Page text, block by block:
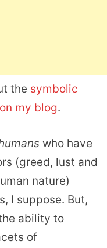
the symbolic
my blog.
who have
(greed, lust and
nature)
I suppose. But,
ability to
of